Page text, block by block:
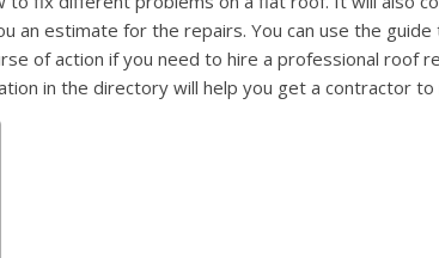
an estimate for the repairs. You can use the
of action if you need to hire a professional roof
in the directory will help you get a contractor